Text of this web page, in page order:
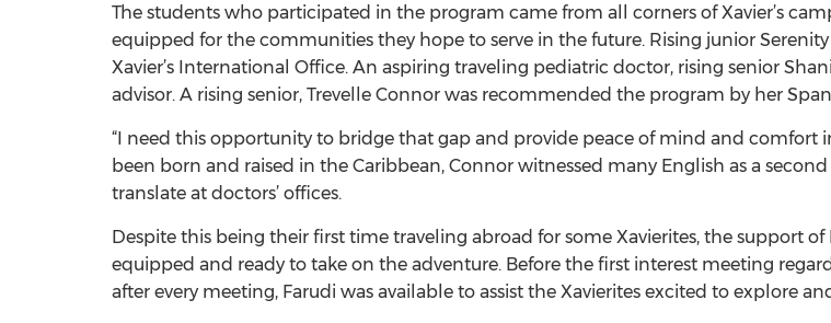
The students who participated in the program came from all corners of Xavier’s
equipped for the communities they hope to serve in the future. Rising junior
Xavier’s International Office. An aspiring traveling pediatric doctor, rising senior
advisor. A rising senior, Trevelle Connor was recommended the program by her
“I need this opportunity to bridge that gap and provide peace of mind and comfort
been born and raised in the Caribbean, Connor witnessed many English as a
translate at doctors’ offices.
Despite this being their first time traveling abroad for some Xavierites, the support
equipped and ready to take on the adventure. Before the first interest meeting
after every meeting, Farudi was available to assist the Xavierites excited to explore